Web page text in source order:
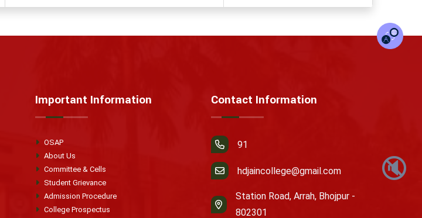
🔇
Important Information
OSAP
About Us
Committee & Cells
Student Grievance
Admission Procedure
College Prospectus
Contact Information
91
hdjaincollege@gmail.com
Station Road, Arrah, Bhojpur -
802301